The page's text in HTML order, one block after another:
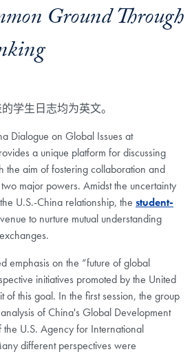
Ground Through
学生日志均为英文。
Dialogue on Global Issues at
a unique platform for discussing
the aim of fostering collaboration and
major powers. Amidst the uncertainty
U.S.-China relationship, the student-
to nurture mutual understanding
emphasis on the “future of global
initiatives promoted by the United
of this goal. In the first session, the group
of China's Global Development
the U.S. Agency for International
different perspectives were